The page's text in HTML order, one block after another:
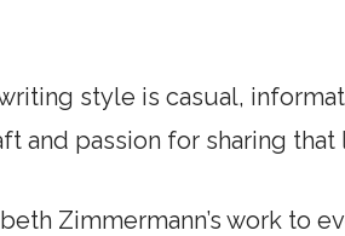
style is casual,
and passion for sharing
Zimmermann’s work to